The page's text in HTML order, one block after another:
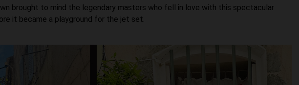
brought to mind the legendary masters who fell in love with this spectacular
it became a playground for the jet set.